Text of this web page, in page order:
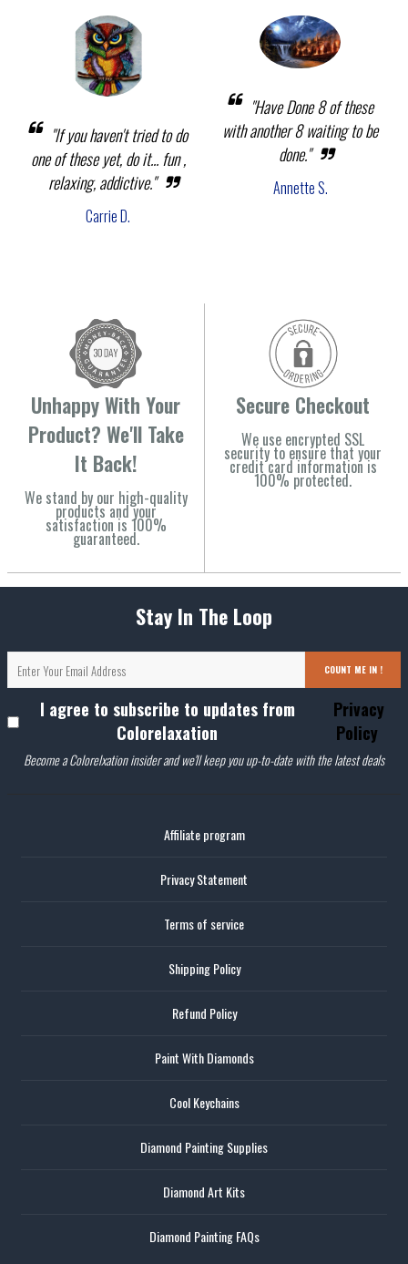
"If you haven't tried to do
one of these yet, do it... fun ,
relaxing, addictive."
Carrie D.
"Have Done 8 of these
with another 8 waiting to be
done."
Annette S.
Unhappy With Your
Product? We'll Take
It Back!
We stand by our high-quality
products and your
satisfaction is 100%
guaranteed.
Secure Checkout
We use encrypted SSL
security to ensure that your
credit card information is
100% protected.
Stay In The Loop
COUNT ME IN !
I agree to subscribe to updates from
Colorelaxation
Privacy
Policy
Become a Colorelxation insider and we'll keep you up-to-date with the latest deals
Affiliate program
Privacy Statement
Terms of service
Shipping Policy
Refund Policy
Paint With Diamonds
Cool Keychains
Diamond Painting Supplies
Diamond Art Kits
Diamond Painting FAQs